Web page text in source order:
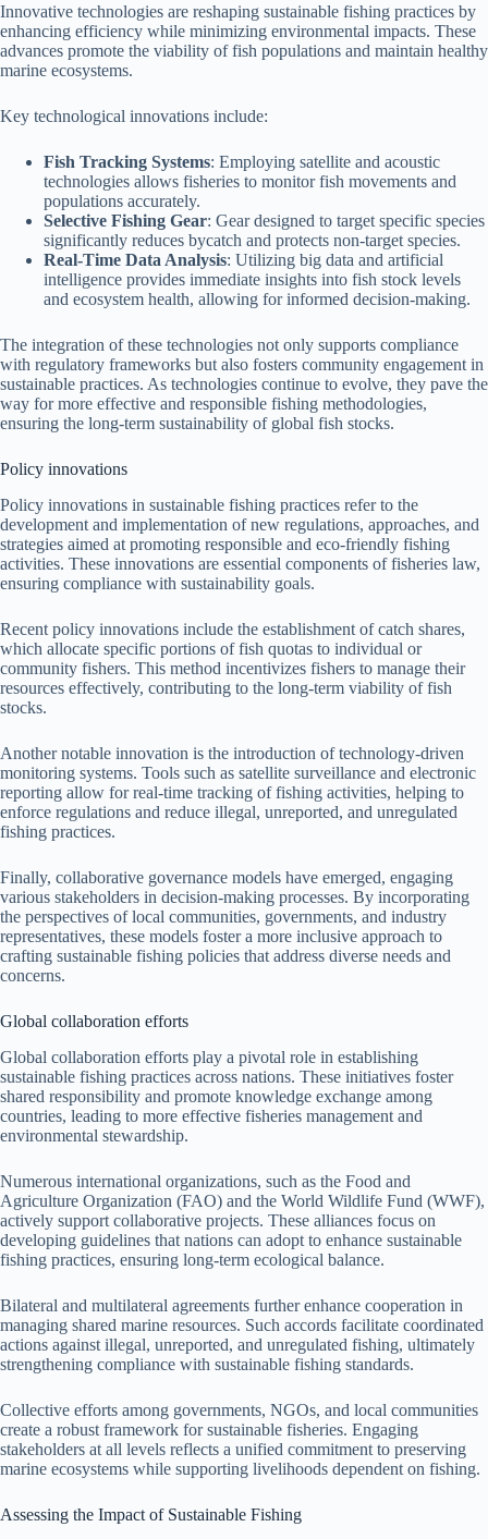
Innovative technologies are reshaping sustainable fishing practices by
enhancing efficiency while minimizing environmental impacts. These
advances promote the viability of fish populations and maintain healthy
marine ecosystems.
Key technological innovations include:
Fish Tracking Systems: Employing satellite and acoustic
technologies allows fisheries to monitor fish movements and
populations accurately.
Selective Fishing Gear: Gear designed to target specific species
significantly reduces bycatch and protects non-target species.
Real-Time Data Analysis: Utilizing big data and artificial
intelligence provides immediate insights into fish stock levels
and ecosystem health, allowing for informed decision-making.
The integration of these technologies not only supports compliance
with regulatory frameworks but also fosters community engagement in
sustainable practices. As technologies continue to evolve, they pave the
way for more effective and responsible fishing methodologies,
ensuring the long-term sustainability of global fish stocks.
Policy innovations
Policy innovations in sustainable fishing practices refer to the
development and implementation of new regulations, approaches, and
strategies aimed at promoting responsible and eco-friendly fishing
activities. These innovations are essential components of fisheries law,
ensuring compliance with sustainability goals.
Recent policy innovations include the establishment of catch shares,
which allocate specific portions of fish quotas to individual or
community fishers. This method incentivizes fishers to manage their
resources effectively, contributing to the long-term viability of fish
stocks.
Another notable innovation is the introduction of technology-driven
monitoring systems. Tools such as satellite surveillance and electronic
reporting allow for real-time tracking of fishing activities, helping to
enforce regulations and reduce illegal, unreported, and unregulated
fishing practices.
Finally, collaborative governance models have emerged, engaging
various stakeholders in decision-making processes. By incorporating
the perspectives of local communities, governments, and industry
representatives, these models foster a more inclusive approach to
crafting sustainable fishing policies that address diverse needs and
concerns.
Global collaboration efforts
Global collaboration efforts play a pivotal role in establishing
sustainable fishing practices across nations. These initiatives foster
shared responsibility and promote knowledge exchange among
countries, leading to more effective fisheries management and
environmental stewardship.
Numerous international organizations, such as the Food and
Agriculture Organization (FAO) and the World Wildlife Fund (WWF),
actively support collaborative projects. These alliances focus on
developing guidelines that nations can adopt to enhance sustainable
fishing practices, ensuring long-term ecological balance.
Bilateral and multilateral agreements further enhance cooperation in
managing shared marine resources. Such accords facilitate coordinated
actions against illegal, unreported, and unregulated fishing, ultimately
strengthening compliance with sustainable fishing standards.
Collective efforts among governments, NGOs, and local communities
create a robust framework for sustainable fisheries. Engaging
stakeholders at all levels reflects a unified commitment to preserving
marine ecosystems while supporting livelihoods dependent on fishing.
Assessing the Impact of Sustainable Fishing